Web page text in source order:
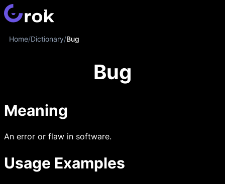
Home/Dictionary/Bug
Bug
Meaning
An error or flaw in software.
Usage Examples